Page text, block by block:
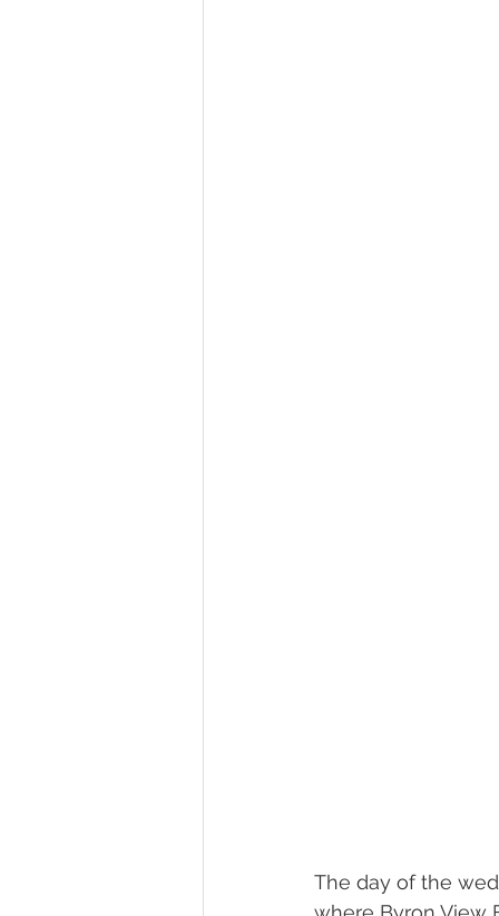
The day of the